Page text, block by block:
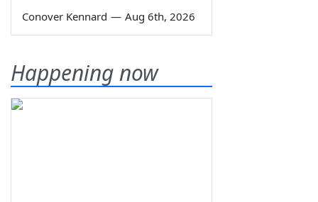
Conover Kennard — Aug 6th, 2026
Happening now